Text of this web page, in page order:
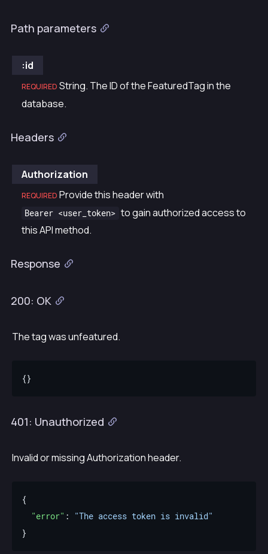
Path parameters
:id
REQUIRED String. The ID of the FeaturedTag in the
database.
Headers
Authorization
REQUIRED Provide this header with
Bearer <user_token> to gain authorized access to
this API method.
Response
200: OK
The tag was unfeatured.
401: Unauthorized
Invalid or missing Authorization header.
"error" :
"The access token is invalid"